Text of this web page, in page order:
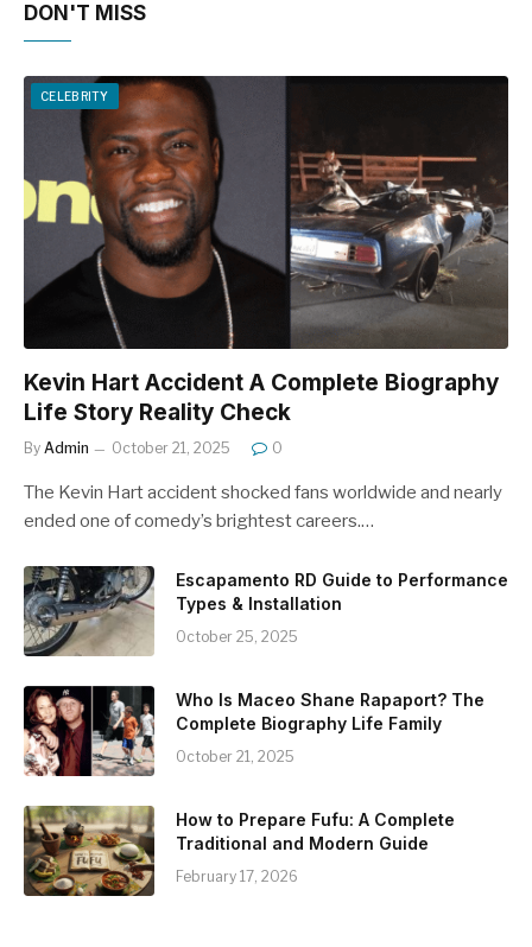
DON'T MISS
CELEBRITY
Kevin Hart Accident A Complete Biography
Life Story Reality Check
By Admin October 21, 2025 0
The Kevin Hart accident shocked fans worldwide and nearly
ended one of comedy’s brightest careers.…
Escapamento RD Guide to Performance
Types & Installation
October 25, 2025
Who Is Maceo Shane Rapaport? The
Complete Biography Life Family
October 21, 2025
How to Prepare Fufu: A Complete
Traditional and Modern Guide
February 17, 2026